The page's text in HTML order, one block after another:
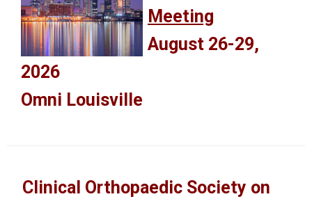
Meeting
August 26-29,
2026
Omni Louisville
Clinical Orthopaedic Society on